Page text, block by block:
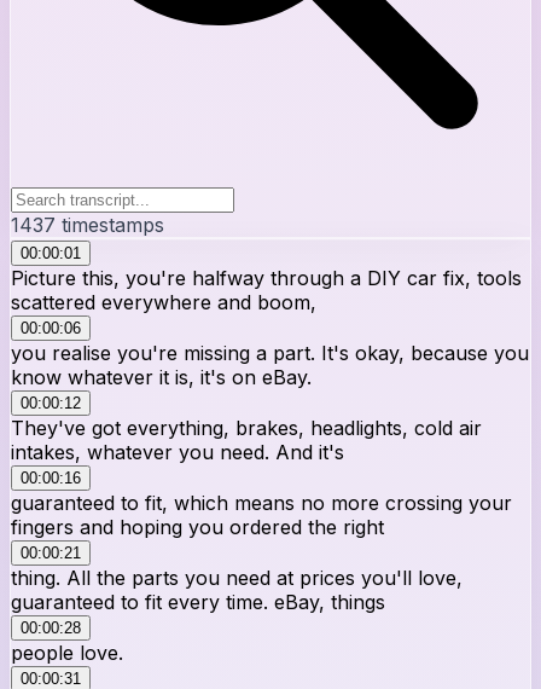
1437 timestamps
00:00:01
Picture this, you're halfway through a DIY car fix, tools
scattered everywhere and boom,
00:00:06
you realise you're missing a part. It's okay, because you
know whatever it is, it's on eBay.
00:00:12
They've got everything, brakes, headlights, cold air
intakes, whatever you need. And it's
00:00:16
guaranteed to fit, which means no more crossing your
fingers and hoping you ordered the right
00:00:21
thing. All the parts you need at prices you'll love,
guaranteed to fit every time. eBay, things
00:00:28
people love.
00:00:31